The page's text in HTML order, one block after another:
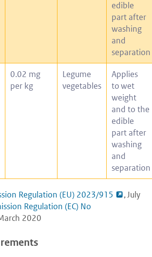
edible
part after
washing
and
separation
0.02 mg
per kg
Legume
vegetables
Applies
to wet
weight
and to the
edible
part after
washing
and
separation
Regulation (EU) 2023/915
, July
Regulation (EC) No
2020